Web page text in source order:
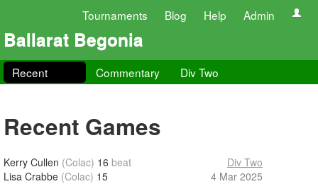
Tournaments Blog Help Admin
Ballarat Begonia
Recent Commentary Div Two
Recent Games
Kerry Cullen (Colac) 16 beat
Lisa Crabbe (Colac) 15
Div Two
4 Mar 2025